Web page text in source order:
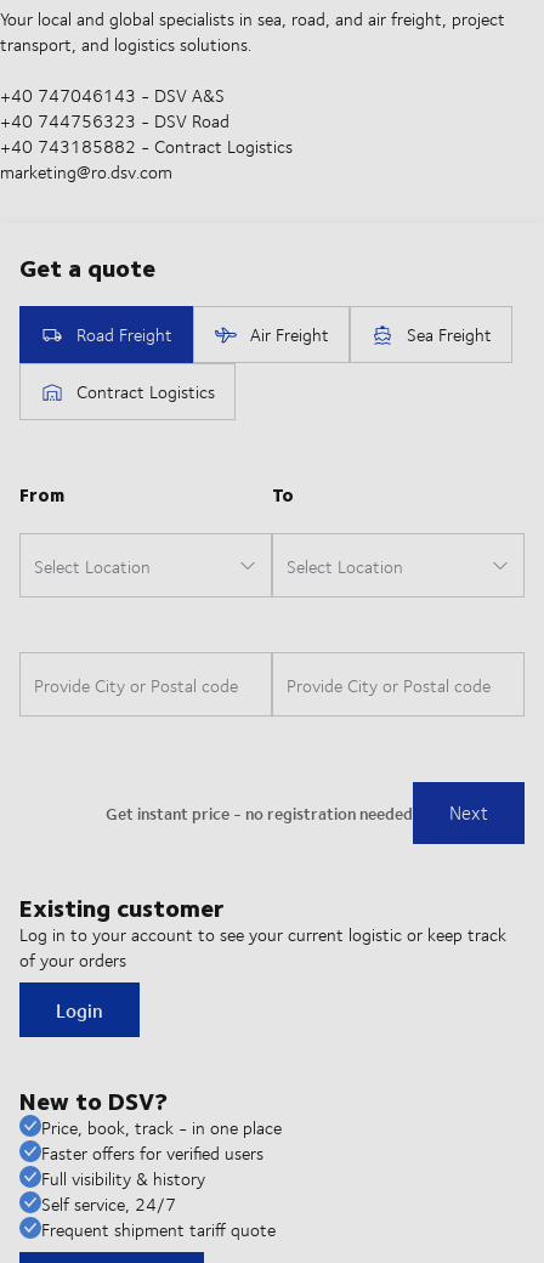
Your local and global specialists in sea, road, and air freight, project
transport, and logistics solutions.
+40 747046143 - DSV A&S
+40 744756323 - DSV Road
+40 743185882 - Contract Logistics
marketing@ro.dsv.com
Existing customer
Log in to your account to see your current logistic or keep track
of your orders
Login
New to DSV?
Price, book, track - in one place
Faster offers for verified users
Full visibility & history
Self service, 24/7
Frequent shipment tariff quote